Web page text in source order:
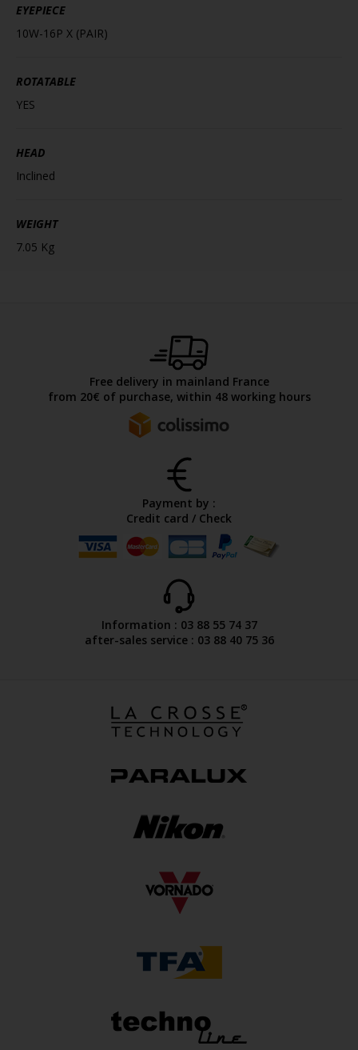
EYEPIECE
10W-16P X (PAIR)
ROTATABLE
YES
HEAD
Inclined
WEIGHT
7.05 Kg
Free delivery in mainland France
from 20€ of purchase, within 48 working hours
Payment by :
Credit card / Check
Information : 03 88 55 74 37
after-sales service : 03 88 40 75 36